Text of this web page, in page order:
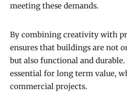
meeting these demands.
By combining creativity with
ensures that buildings are not
but also functional and durable.
essential for long term value,
commercial projects.